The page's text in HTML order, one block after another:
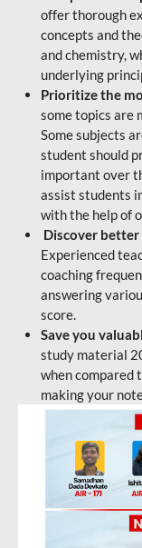
offer thorough
concepts and
and chemistry,
underlying
Prioritize the
some topics are
Some subjects
student should
important over
assist students
with the help of
Discover
Experienced
coaching
answering
score.
Save you
study material
when compared
making your